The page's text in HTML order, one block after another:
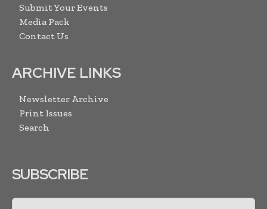
Submit Your Events
Media Pack
Contact Us
ARCHIVE LINKS
Newsletter Archive
Print Issues
Search
SUBSCRIBE